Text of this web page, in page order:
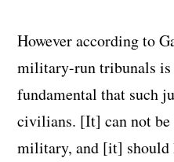
However according to
military-run tribunals is
fundamental that such
civilians. [It] can not be
military, and [it] should